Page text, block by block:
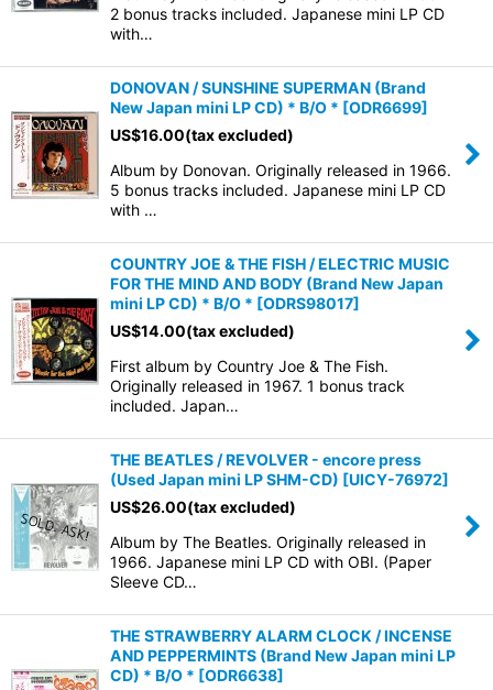
2 bonus tracks included. Japanese mini LP CD
with…
DONOVAN / SUNSHINE SUPERMAN (Brand
New Japan mini LP CD) * B/O * [ODR6699]
US$16.00(tax excluded)
Album by Donovan. Originally released in 1966.
5 bonus tracks included. Japanese mini LP CD
with …
COUNTRY JOE & THE FISH / ELECTRIC MUSIC
FOR THE MIND AND BODY (Brand New Japan
mini LP CD) * B/O * [ODRS98017]
US$14.00(tax excluded)
First album by Country Joe & The Fish.
Originally released in 1967. 1 bonus track
included. Japan…
THE BEATLES / REVOLVER - encore press
(Used Japan mini LP SHM-CD) [UICY-76972]
US$26.00(tax excluded)
Album by The Beatles. Originally released in
1966. Japanese mini LP CD with OBI. (Paper
Sleeve CD…
THE STRAWBERRY ALARM CLOCK / INCENSE
AND PEPPERMINTS (Brand New Japan mini LP
CD) * B/O * [ODR6638]